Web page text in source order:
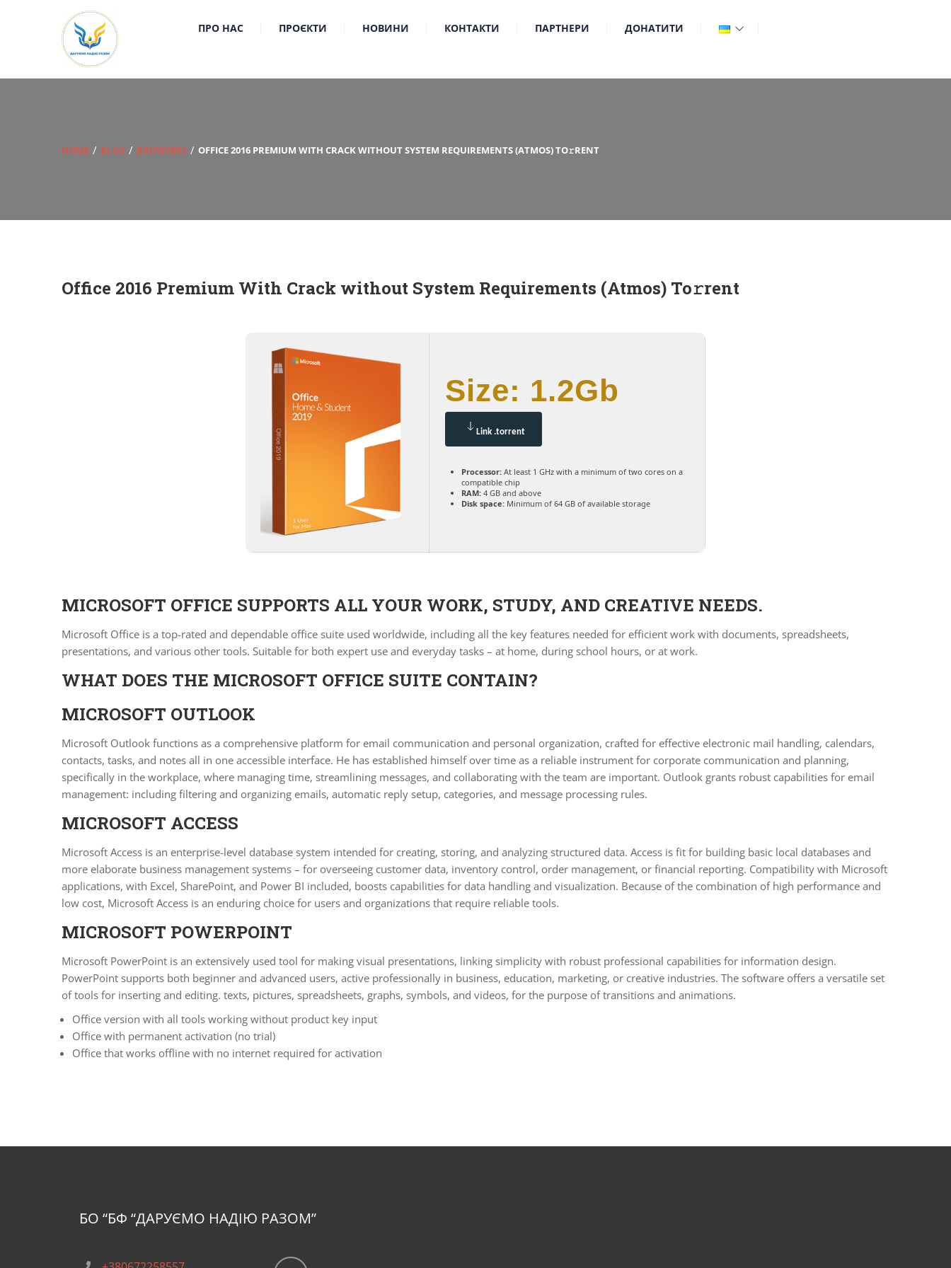
ПРО НАС ПРОЄКТИ НОВИНИ КОНТАКТИ ПАРТНЕРИ ДОНАТИТИ
HOME BLOG BROWSERS OFFICE 2016 PREMIUM WITH CRACK WITHOUT SYSTEM REQUIREMENTS (ATMOS) TO𝚛RENT
Office 2016 Premium With Crack without System Requirements (Atmos) To𝚛rent
Size: 1.2Gb
Link .torrent
Processor: At least 1 GHz with a minimum of two cores on a
compatible chip
RAM: 4 GB and above
Disk space: Minimum of 64 GB of available storage
MICROSOFT OFFICE SUPPORTS ALL YOUR WORK, STUDY, AND CREATIVE NEEDS.
Microsoft Office is a top-rated and dependable office suite used worldwide, including all the key features needed for efficient work with documents, spreadsheets,
presentations, and various other tools. Suitable for both expert use and everyday tasks – at home, during school hours, or at work.
WHAT DOES THE MICROSOFT OFFICE SUITE CONTAIN?
MICROSOFT OUTLOOK
Microsoft Outlook functions as a comprehensive platform for email communication and personal organization, crafted for effective electronic mail handling, calendars,
contacts, tasks, and notes all in one accessible interface. He has established himself over time as a reliable instrument for corporate communication and planning,
specifically in the workplace, where managing time, streamlining messages, and collaborating with the team are important. Outlook grants robust capabilities for email
management: including filtering and organizing emails, automatic reply setup, categories, and message processing rules.
MICROSOFT ACCESS
Microsoft Access is an enterprise-level database system intended for creating, storing, and analyzing structured data. Access is fit for building basic local databases and
more elaborate business management systems – for overseeing customer data, inventory control, order management, or financial reporting. Compatibility with Microsoft
applications, with Excel, SharePoint, and Power BI included, boosts capabilities for data handling and visualization. Because of the combination of high performance and
low cost, Microsoft Access is an enduring choice for users and organizations that require reliable tools.
MICROSOFT POWERPOINT
Microsoft PowerPoint is an extensively used tool for making visual presentations, linking simplicity with robust professional capabilities for information design.
PowerPoint supports both beginner and advanced users, active professionally in business, education, marketing, or creative industries. The software offers a versatile set
of tools for inserting and editing. texts, pictures, spreadsheets, graphs, symbols, and videos, for the purpose of transitions and animations.
Office version with all tools working without product key input
Office with permanent activation (no trial)
Office that works offline with no internet required for activation
БО “БФ “ДАРУЄМО НАДІЮ РАЗОМ”